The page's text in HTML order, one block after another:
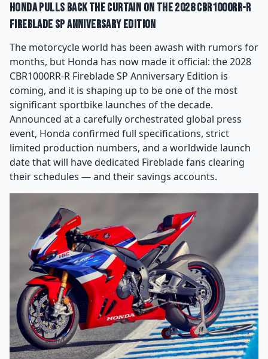
Honda Pulls Back the Curtain on the 2028 CBR1000RR-R
Fireblade SP Anniversary Edition
The motorcycle world has been awash with rumors for
months, but Honda has now made it official: the 2028
CBR1000RR-R Fireblade SP Anniversary Edition is
coming, and it is shaping up to be one of the most
significant sportbike launches of the decade.
Announced at a carefully orchestrated global press
event, Honda confirmed full specifications, strict
limited production numbers, and a worldwide launch
date that will have dedicated Fireblade fans clearing
their schedules — and their savings accounts.